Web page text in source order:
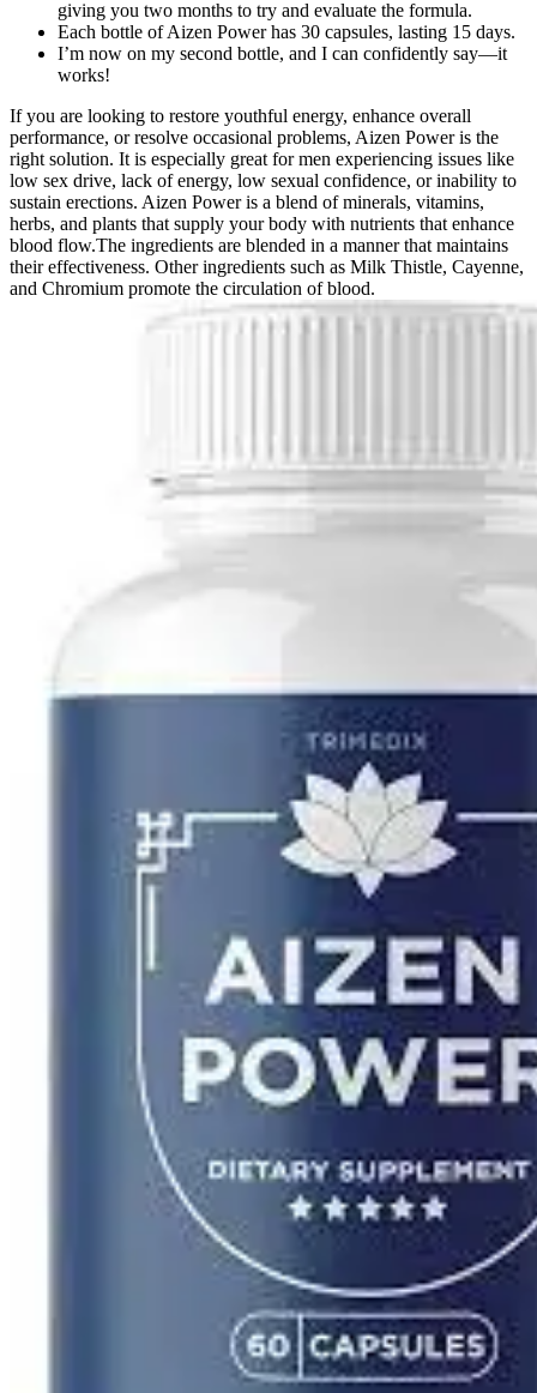
giving you two months to try and evaluate the formula.
Each bottle of Aizen Power has 30 capsules, lasting 15 days.
I’m now on my second bottle, and I can confidently say—it
works!
If you are looking to restore youthful energy, enhance overall
performance, or resolve occasional problems, Aizen Power is the
right solution. It is especially great for men experiencing issues like
low sex drive, lack of energy, low sexual confidence, or inability to
sustain erections. Aizen Power is a blend of minerals, vitamins,
herbs, and plants that supply your body with nutrients that enhance
blood flow.The ingredients are blended in a manner that maintains
their effectiveness. Other ingredients such as Milk Thistle, Cayenne,
and Chromium promote the circulation of blood.